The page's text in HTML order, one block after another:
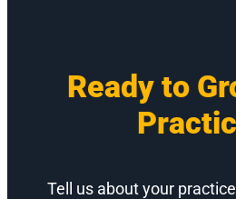
Ready to
Tell us about your